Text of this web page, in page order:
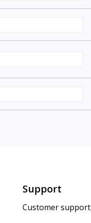
Support
Customer support